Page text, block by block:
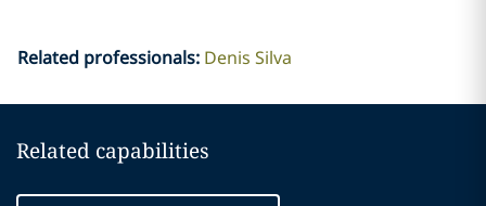
Related professionals: Denis Silva
Related capabilities